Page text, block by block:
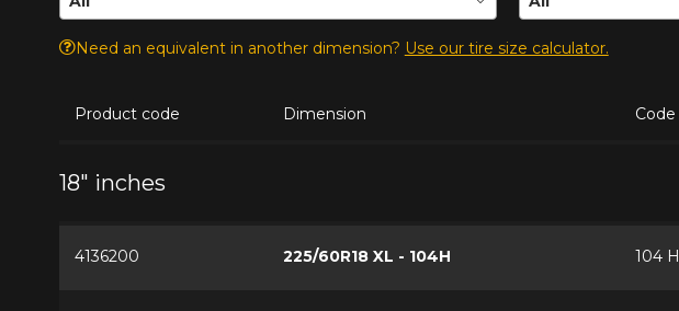
Need an equivalent in another dimension? Use our tire size calculator.
Product code Dimension Code
18" inches
4136200 225/60R18 XL - 104H 104 H